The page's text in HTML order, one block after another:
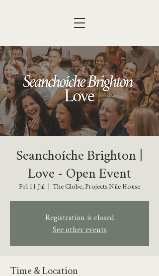
Seanchoíche Brighton |
Love - Open Event
Fri 11 Jul
  |
The Globe, Projects Nile House
Registration is closed
See other events
Time & Location